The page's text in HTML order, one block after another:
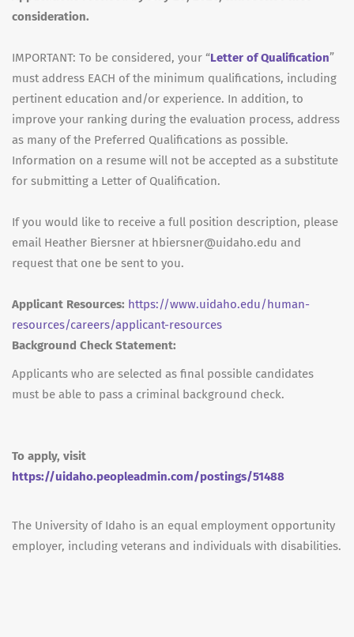
consideration.
IMPORTANT: To be considered, your “Letter of Qualification”
must address EACH of the minimum qualifications, including
pertinent education and/or experience. In addition, to
improve your ranking during the evaluation process, address
as many of the Preferred Qualifications as possible.
Information on a resume will not be accepted as a substitute
for submitting a Letter of Qualification.
If you would like to receive a full position description, please
email Heather Biersner at hbiersner@uidaho.edu and
request that one be sent to you.
Applicant Resources: https://www.uidaho.edu/human-
resources/careers/applicant-resources
Background Check Statement:
Applicants who are selected as final possible candidates
must be able to pass a criminal background check.
To apply, visit
https://uidaho.peopleadmin.com/postings/51488
The University of Idaho is an equal employment opportunity
employer, including veterans and individuals with disabilities.